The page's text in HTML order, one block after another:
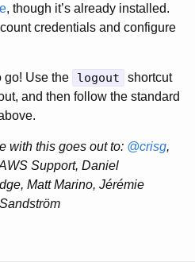
, though it’s already installed.
credentials and configure
go! Use the logout
shortcut
and then follow the standard
with this goes out to: @crisg,
Support, Daniel
Matt Marino, Jérémie